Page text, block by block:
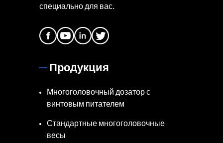
специально для вас.
Продукция
Многоголовочный дозатор с
винтовым питателем
Стандартные многоголовочные
весы